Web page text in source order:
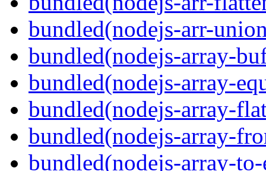
bundled(nodejs-arr-
bundled(nodejs-array-
bundled(nodejs-array-
bundled(nodejs-array-
bundled(nodejs-array-
bundled(nodejs-array-